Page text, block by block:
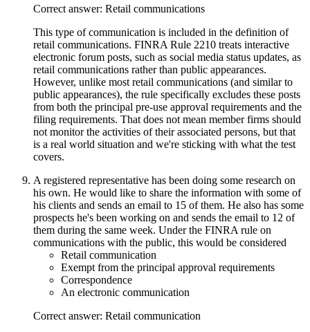
Correct answer: Retail communications
This type of communication is included in the definition of
retail communications. FINRA Rule 2210 treats interactive
electronic forum posts, such as social media status updates, as
retail communications rather than public appearances.
However, unlike most retail communications (and similar to
public appearances), the rule specifically excludes these posts
from both the principal pre-use approval requirements and the
filing requirements. That does not mean member firms should
not monitor the activities of their associated persons, but that
is a real world situation and we're sticking with what the test
covers.
A registered representative has been doing some research on
his own. He would like to share the information with some of
his clients and sends an email to 15 of them. He also has some
prospects he's been working on and sends the email to 12 of
them during the same week. Under the FINRA rule on
communications with the public, this would be considered
Retail communication
Exempt from the principal approval requirements
Correspondence
An electronic communication
Correct answer: Retail communication